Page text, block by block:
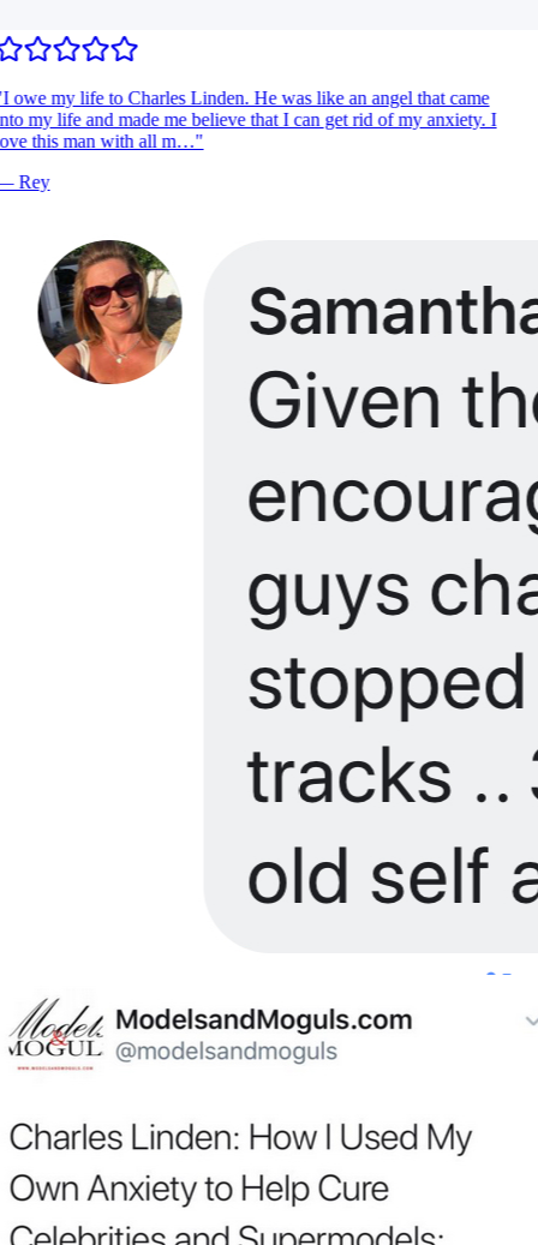
I owe my life to Charles Linden. He was like an angel that came
my life and made me believe that I can get rid of my anxiety. I
this man with all m…"
Rey